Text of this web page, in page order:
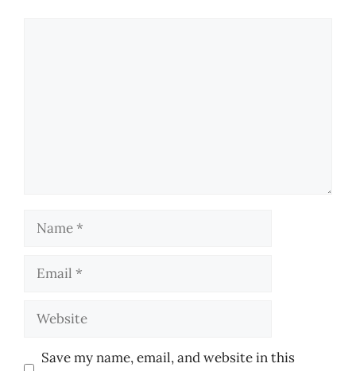
Name
Email
Website
Save my name, email, and website in this